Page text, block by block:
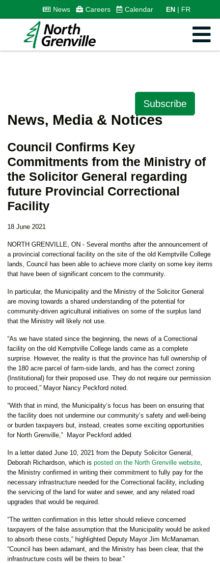
News Careers Calendar EN FR
Subscribe
News, Media & Notices
Council Confirms Key
Commitments from the Ministry of
the Solicitor General regarding
future Provincial Correctional
Facility
18 June 2021
NORTH GRENVILLE, ON - Several months after the announcement of
a provincial correctional facility on the site of the old Kemptville College
lands, Council has been able to achieve more clarity on some key items
that have been of significant concern to the community.
In particular, the Municipality and the Ministry of the Solicitor General
are moving towards a shared understanding of the potential for
community-driven agricultural initiatives on some of the surplus land
that the Ministry will likely not use.
“As we have stated since the beginning, the news of a Correctional
facility on the old Kemptville College lands came as a complete
surprise. However, the reality is that the province has full ownership of
the 180 acre parcel of farm-side lands, and has the correct zoning
(Institutional) for their proposed use. They do not require our permission
to proceed,” Mayor Nancy Peckford noted.
“With that in mind, the Municipality’s focus has been on ensuring that
the facility does not undermine our community’s safety and well-being
or burden taxpayers but, instead, creates some exciting opportunities
for North Grenville,” Mayor Peckford added.
In a letter dated June 10, 2021 from the Deputy Solicitor General,
Deborah Richardson, which is posted on the North Grenville website
the Ministry confirmed in writing their commitment to fully pay for the
necessary infrastructure needed for the Correctional facility, including
the servicing of the land for water and sewer, and any related road
upgrades that would be required.
“The written confirmation in this letter should relieve concerned
taxpayers of the false assumption that the Municipality would be asked
to absorb these costs,” highlighted Deputy Mayor Jim McManaman.
“Council has been adamant, and the Ministry has been clear, that the
infrastructure costs will be theirs to bear.”